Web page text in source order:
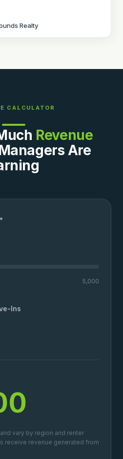
Realty
CALCULATOR
Revenue
Are
5,000
Ins
vary by region and renter
receive revenue generated from